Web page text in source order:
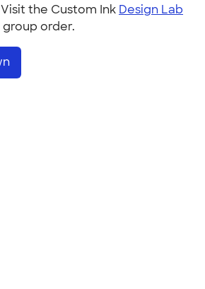
the Custom Ink Design Lab
order.